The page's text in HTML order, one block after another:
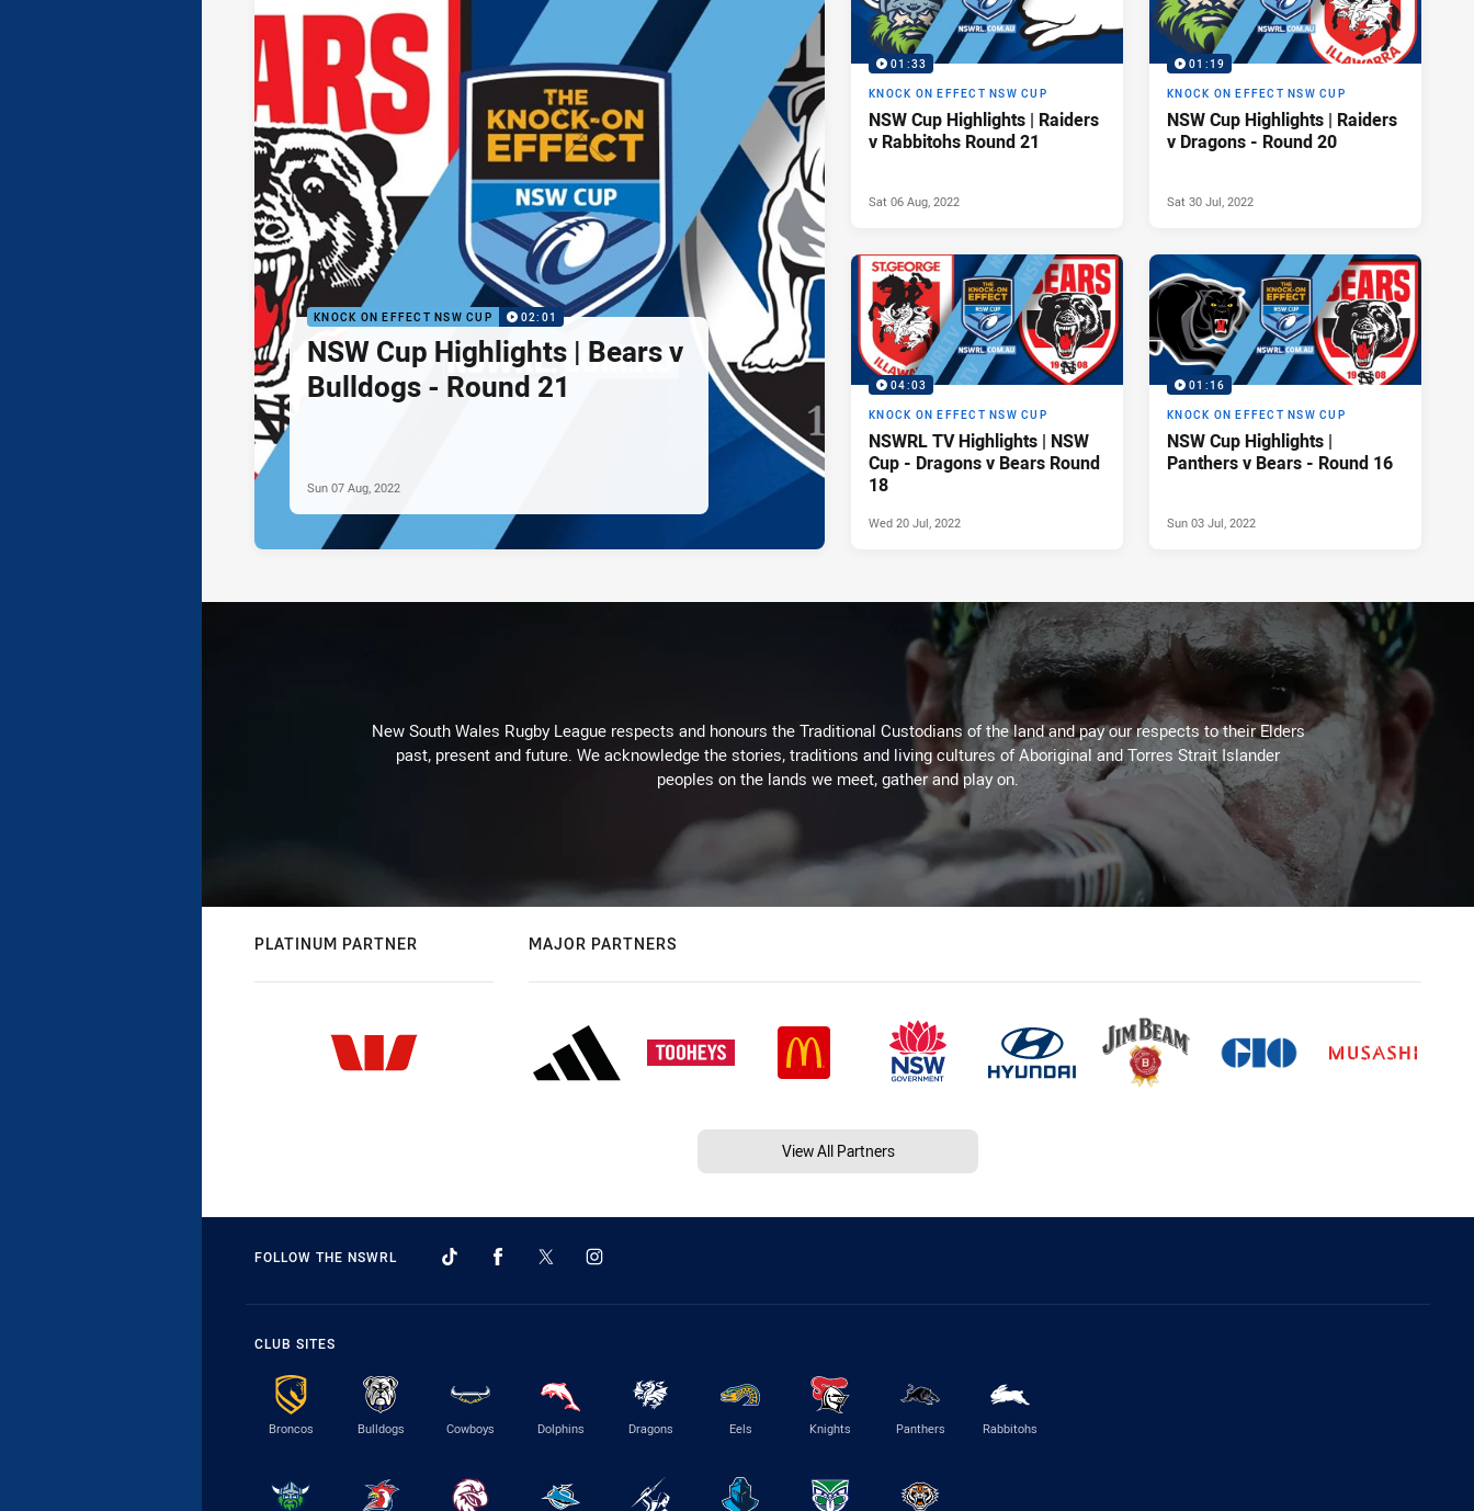
KNOCK ON EFFECT NSW CUP 02:01
NSW Cup Highlights | Bears v
Bulldogs - Round 21
Sun 07 Aug, 2022
01:33
KNOCK ON EFFECT NSW CUP
NSW Cup Highlights | Raiders
v Rabbitohs Round 21
Sat 06 Aug, 2022
01:19
KNOCK ON EFFECT NSW CUP
NSW Cup Highlights | Raiders
v Dragons - Round 20
Sat 30 Jul, 2022
04:03
KNOCK ON EFFECT NSW CUP
NSWRL TV Highlights | NSW
Cup - Dragons v Bears Round
18
Wed 20 Jul, 2022
01:16
KNOCK ON EFFECT NSW CUP
NSW Cup Highlights |
Panthers v Bears - Round 16
Sun 03 Jul, 2022
New South Wales Rugby League respects and honours the Traditional Custodians of the land and pay our respects to their Elders
past, present and future. We acknowledge the stories, traditions and living cultures of Aboriginal and Torres Strait Islander
peoples on the lands we meet, gather and play on.
PLATINUM PARTNER MAJOR PARTNERS
View All Partners
FOLLOW THE NSWRL
CLUB SITES
Broncos Bulldogs Cowboys Dolphins Dragons Eels Knights Panthers Rabbitohs